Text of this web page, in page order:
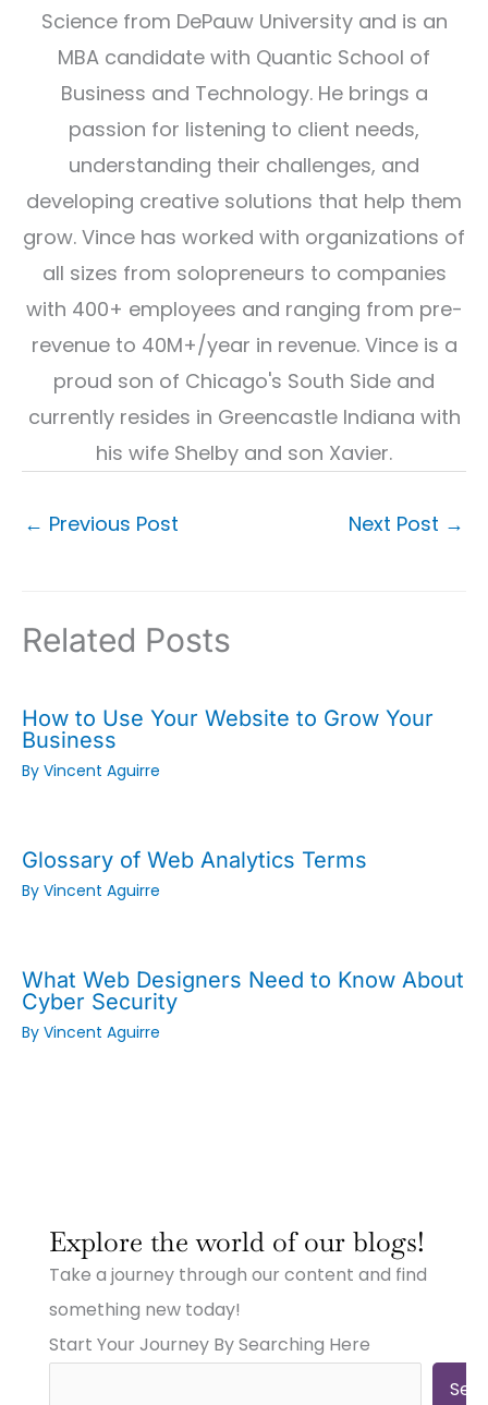
Science from DePauw University and is an
MBA candidate with Quantic School of
Business and Technology. He brings a
passion for listening to client needs,
understanding their challenges, and
developing creative solutions that help them
grow. Vince has worked with organizations of
all sizes from solopreneurs to companies
with 400+ employees and ranging from pre-
revenue to 40M+/year in revenue. Vince is a
proud son of Chicago's South Side and
currently resides in Greencastle Indiana with
his wife Shelby and son Xavier.
← Previous Post Next Post →
Related Posts
How to Use Your Website to Grow Your
Business
By Vincent Aguirre
Glossary of Web Analytics Terms
By Vincent Aguirre
What Web Designers Need to Know About
Cyber Security
By Vincent Aguirre
Explore the world of our blogs!
Take a journey through our content and find
something new today!
Start Your Journey By Searching Here
Small
Town
Businesses
Big
City
Marketing:
Small
Town
Businesses
Time
Digital
Small
Town
Businesses
City
Digital